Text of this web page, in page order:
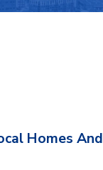
Homes And